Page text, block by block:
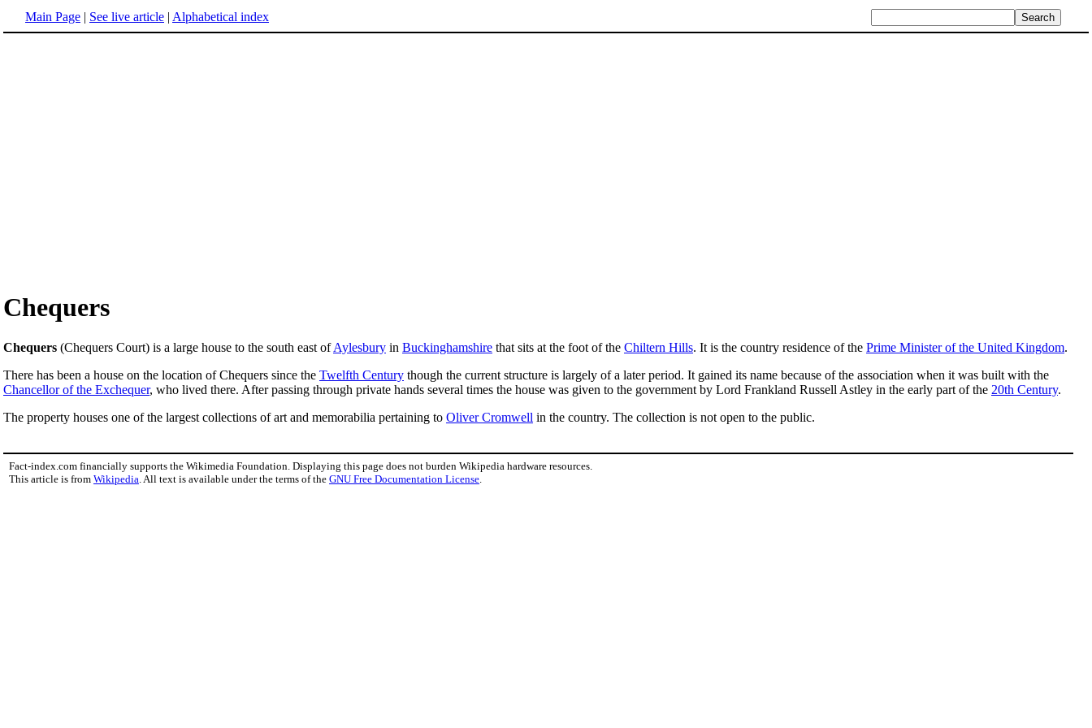
Main Page | See live article | Alphabetical index
Chequers
Chequers (Chequers Court) is a large house to the south east ofAylesbury in Buckinghamshire that sits at the foot of the Chiltern Hills. It is the country residence of the Prime Minister of the United Kingdom.
There has been a house on the location of Chequers since the Twelfth Century though the current structure is largely of a later period. It gained its name because of the association when it was built with the
Chancellor of the Exchequer, who lived there. After passing through private hands several times the house was given to the government by Lord Frankland Russell Astley in the early part of the 20th Century.
The property houses one of the largest collections of art and memorabilia pertaining to Oliver Cromwell in the country. The collection is not open to the public.
Fact-index.com financially supports the Wikimedia Foundation. Displaying this page does not burden Wikipedia hardware resources.
This article is from Wikipedia . All text is available under the terms of the GNU Free Documentation License